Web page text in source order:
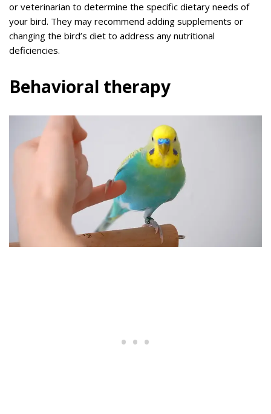
or veterinarian to determine the specific dietary needs of
your bird. They may recommend adding supplements or
changing the bird’s diet to address any nutritional
deficiencies.
Behavioral therapy